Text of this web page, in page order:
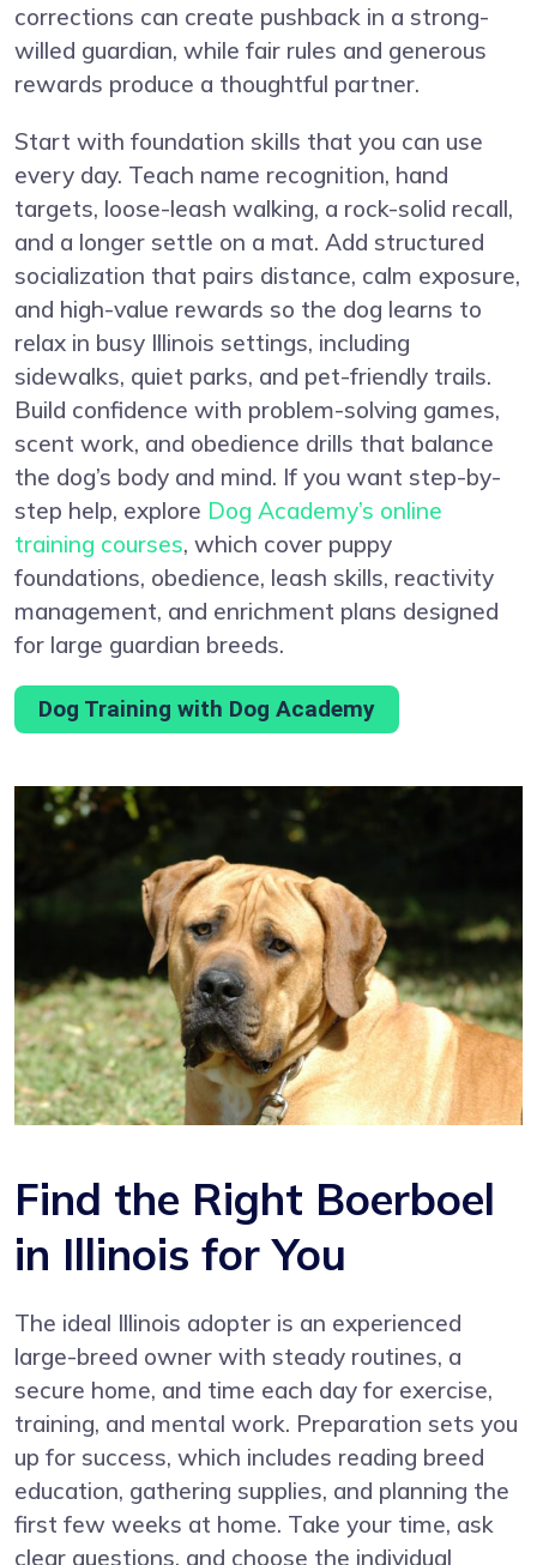
corrections can create pushback in a strong-
willed guardian, while fair rules and generous
rewards produce a thoughtful partner.
Start with foundation skills that you can use
every day. Teach name recognition, hand
targets, loose-leash walking, a rock-solid recall,
and a longer settle on a mat. Add structured
socialization that pairs distance, calm exposure,
and high-value rewards so the dog learns to
relax in busy Illinois settings, including
sidewalks, quiet parks, and pet-friendly trails.
Build confidence with problem-solving games,
scent work, and obedience drills that balance
the dog’s body and mind. If you want step-by-
step help, explore Dog Academy’s online
training courses, which cover puppy
foundations, obedience, leash skills, reactivity
management, and enrichment plans designed
for large guardian breeds.
Dog Training with Dog Academy
Find the Right Boerboel
in Illinois for You
The ideal Illinois adopter is an experienced
large-breed owner with steady routines, a
secure home, and time each day for exercise,
training, and mental work. Preparation sets you
up for success, which includes reading breed
education, gathering supplies, and planning the
first few weeks at home. Take your time, ask
clear questions, and choose the individual